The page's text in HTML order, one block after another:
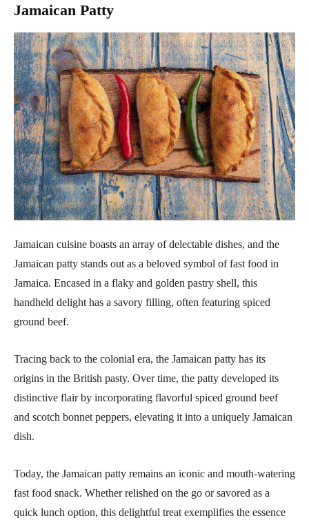
Jamaican Patty
Jamaican cuisine boasts an array of delectable dishes, and the
Jamaican patty stands out as a beloved symbol of fast food in
Jamaica. Encased in a flaky and golden pastry shell, this
handheld delight has a savory filling, often featuring spiced
ground beef.
Tracing back to the colonial era, the Jamaican patty has its
origins in the British pasty. Over time, the patty developed its
distinctive flair by incorporating flavorful spiced ground beef
and scotch bonnet peppers, elevating it into a uniquely Jamaican
dish.
Today, the Jamaican patty remains an iconic and mouth-watering
fast food snack. Whether relished on the go or savored as a
quick lunch option, this delightful treat exemplifies the essence